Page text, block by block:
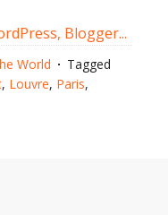
World
Tagged
, Louvre, Paris,